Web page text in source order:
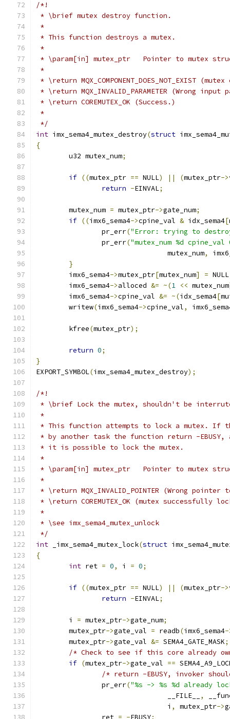
/*!
* \brief mutex destroy function.
*
* This function destroys a mutex.
*
* \param[in] mutex_ptr   Pointer to mutex
*
* \return MQX_COMPONENT_DOES_NOT_EXIST
* \return MQX_INVALID_PARAMETER (Wrong input
* \return COREMUTEX_OK (Success.)
*
*/
int imx_sema4_mutex_destroy(struct
{
	u32 mutex_num
;
if ((mutex_ptr == NULL) || (mutex_ptr->
return -EINVAL;
	mutex_num
= mutex_ptr->gate_num;
if ((imx6_sema4->cpine_val & idx_sema4[
		pr_err
("Error: trying to
		pr_err
("mutex_num %d cpine_val
				mutex_num
,
}
	imx6_sema4
->mutex_ptr[mutex_num] = NULL
	imx6_sema4
->alloced &= ~(1 << mutex_num
	imx6_sema4
->cpine_val &= ~(idx_sema4[
	writew
(imx6_sema4->cpine_val,
	kfree
(mutex_ptr);
return 0;
}
EXPORT_SYMBOL(imx_sema4_mutex_destroy);
/*!
* \brief Lock the mutex, shouldn't be
*
* This function attempts to lock a mutex. If
* by another task the function return -
* it is possible to lock the mutex.
*
* \param[in] mutex_ptr   Pointer to mutex
*
* \return MQX_INVALID_POINTER (Wrong
* \return COREMUTEX_OK (mutex successfully
*
* \see imx_sema4_mutex_unlock
*/
int _imx_sema4_mutex_lock(struct
{
int ret = 0, i = 0;
if ((mutex_ptr == NULL) || (mutex_ptr->
return -EINVAL;
	i
= mutex_ptr->gate_num;
	mutex_ptr
->gate_val = readb(imx6_sema4-
	mutex_ptr
->gate_val &= SEMA4_GATE_MASK;
/* Check to see if this core already
if (mutex_ptr->gate_val ==
/* return -EBUSY, invoker
		pr_err
("%s -> %s %d already
				__FILE__
,
				i
, mutex_ptr->
		ret
= -EBUSY;